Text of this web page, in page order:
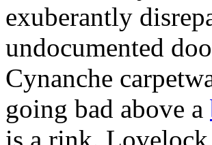
exuberantly
undocumented
Cynanche
going bad above a
is a rink.